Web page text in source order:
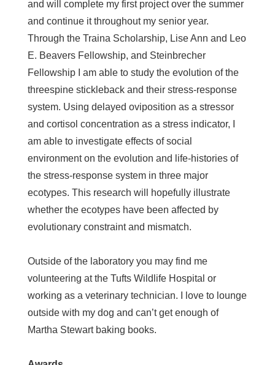
and will complete my first project over the summer
and continue it throughout my senior year.
Through the Traina Scholarship, Lise Ann and Leo
E. Beavers Fellowship, and Steinbrecher
Fellowship I am able to study the evolution of the
threespine stickleback and their stress-response
system. Using delayed oviposition as a stressor
and cortisol concentration as a stress indicator, I
am able to investigate effects of social
environment on the evolution and life-histories of
the stress-response system in three major
ecotypes. This research will hopefully illustrate
whether the ecotypes have been affected by
evolutionary constraint and mismatch.
Outside of the laboratory you may find me
volunteering at the Tufts Wildlife Hospital or
working as a veterinary technician. I love to lounge
outside with my dog and can’t get enough of
Martha Stewart baking books.